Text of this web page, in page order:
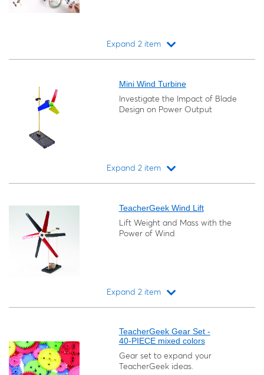
Expand 2 item
Mini Wind Turbine
Investigate the Impact of Blade
Design on Power Output
Expand 2 item
TeacherGeek Wind Lift
Lift Weight and Mass with the
Power of Wind
Expand 2 item
TeacherGeek Gear Set -
40-PIECE mixed colors
Gear set to expand your
TeacherGeek ideas.